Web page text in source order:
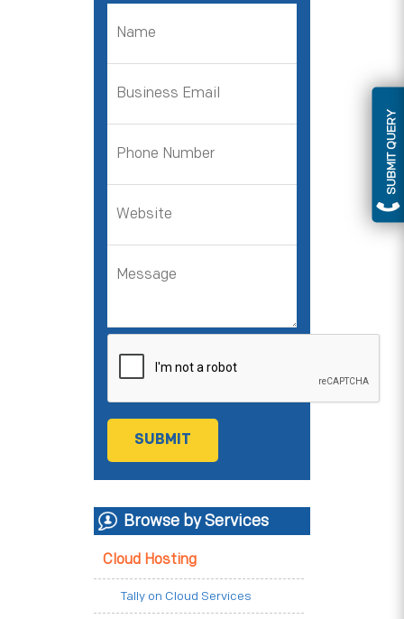
SUBMIT QUERY
Browse by Services
Cloud Hosting
Tally on Cloud Services